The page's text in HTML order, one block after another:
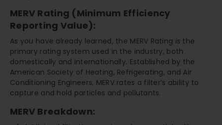
MERV Rating (Minimum Efficiency
Reporting Value):
As you have already learned, the MERV Rating is the
primary rating system used in the industry, both
domestically and internationally. Established by the
American Society of Heating, Refrigerating, and Air
Conditioning Engineers, MERV rates a filter’s ability to
capture and hold particles and pollutants.
MERV Breakdown: